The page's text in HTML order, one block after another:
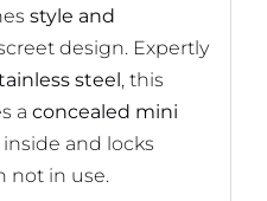
style and
design. Expertly
steel , this
a concealed mini
and locks
not in use.